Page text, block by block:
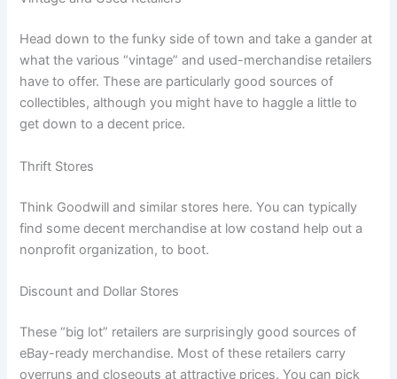
Head down to the funky side of town and take a gander at
what the various “vintage” and used-merchandise retailers
have to offer. These are particularly good sources of
collectibles, although you might have to haggle a little to
get down to a decent price.
Thrift Stores
Think Goodwill and similar stores here. You can typically
find some decent merchandise at low costand help out a
nonprofit organization, to boot.
Discount and Dollar Stores
These “big lot” retailers are surprisingly good sources of
eBay-ready merchandise. Most of these retailers carry
overruns and closeouts at attractive prices. You can pick